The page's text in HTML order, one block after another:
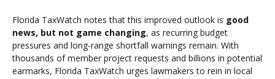
Florida TaxWatch notes that this improved outlook is good
news, but not game changing, as recurring budget
pressures and long-range shortfall warnings remain. With
thousands of member project requests and billions in potential
earmarks, Florida TaxWatch urges lawmakers to rein in local